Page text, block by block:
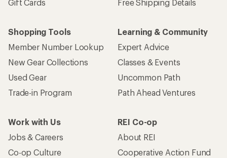
Gift Cards
Free Shipping Details
Shopping Tools
Member Number Lookup
New Gear Collections
Used Gear
Trade-in Program
Learning & Community
Expert Advice
Classes & Events
Uncommon Path
Path Ahead Ventures
Work with Us
Jobs & Careers
Co-op Culture
REI Co-op
About REI
Cooperative Action Fund